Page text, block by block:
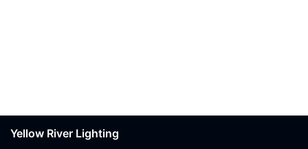
Yellow River Lighting